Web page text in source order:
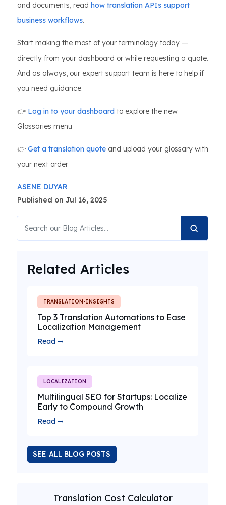
and documents, read how translation APIs support
business workflows.
Start making the most of your terminology today —
directly from your dashboard or while requesting a quote.
And as always, our expert support team is here to help if
you need guidance.
👉 Log in to your dashboard to explore the new
Glossaries menu
👉 Get a translation quote and upload your glossary with
your next order
ASENE DUYAR
Published on Jul 16, 2025
Related Articles
TRANSLATION-INSIGHTS
Top 3 Translation Automations to Ease
Localization Management
Read ➞
LOCALIZATION
Multilingual SEO for Startups: Localize
Early to Compound Growth
Read ➞
SEE ALL BLOG POSTS
Translation Cost Calculator